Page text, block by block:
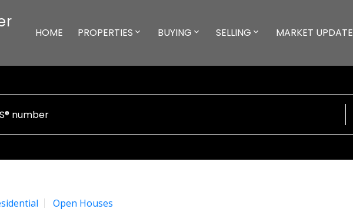
HOME PROPERTIES BUYING SELLING MARKET UPDATE
Open Houses